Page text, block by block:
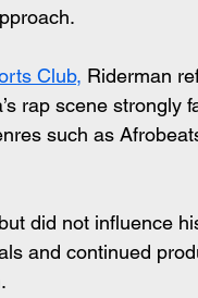
Club, Riderman
rap scene strongly
such as
did not influence
and continued